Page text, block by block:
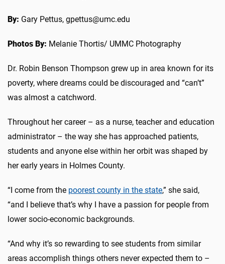
By: Gary Pettus, gpettus@umc.edu
Photos By: Melanie Thortis/ UMMC Photography
Dr. Robin Benson Thompson grew up in area known for its
poverty, where dreams could be discouraged and “can’t”
was almost a catchword.
Throughout her career – as a nurse, teacher and education
administrator – the way she has approached patients,
students and anyone else within her orbit was shaped by
her early years in Holmes County.
“I come from the poorest county in the state,” she said,
“and I believe that’s why I have a passion for people from
lower socio-economic backgrounds.
“And why it’s so rewarding to see students from similar
areas accomplish things others never expected them to –